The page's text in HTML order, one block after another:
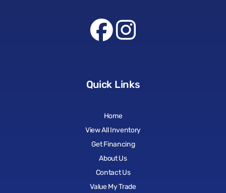
Quick Links
Home
View All Inventory
Get Financing
About Us
Contact Us
Value My Trade